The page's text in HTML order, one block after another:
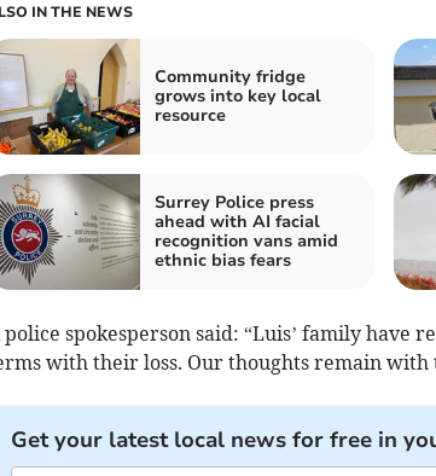
IN THE NEWS
Community fridge
grows into key local
resource
Surrey Police press
ahead with AI facial
recognition vans amid
ethnic bias fears
police spokesperson said: “Luis’ family have
with their loss. Our thoughts remain
Get your latest local news for free in